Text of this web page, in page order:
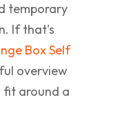
temporary
If that's
Box Self
overview
around a